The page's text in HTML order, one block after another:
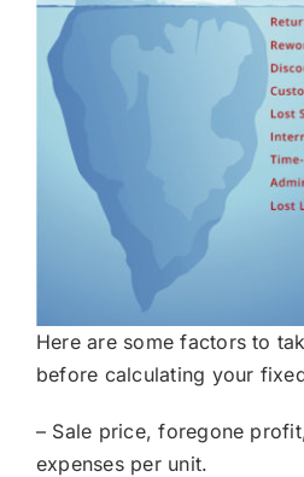
Here are some factors to
before calculating your
– Sale price, foregone
expenses per unit.